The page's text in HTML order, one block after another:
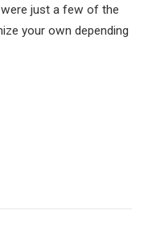
just a few of the
your own depending